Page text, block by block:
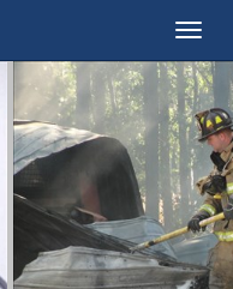
Toggle